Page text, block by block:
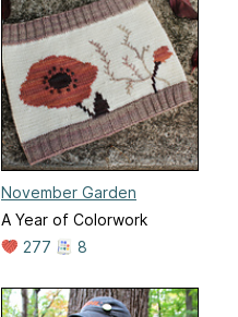
November Garden
A Year of Colorwork
277
8